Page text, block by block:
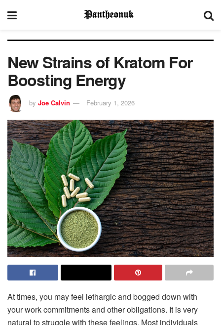
New Strains of Kratom For
Boosting Energy
by Joe Calvin February 1, 2026
At times, you may feel lethargic and bogged down with
your work commitments and other obligations. It is very
natural to struggle with these feelings. Most individuals